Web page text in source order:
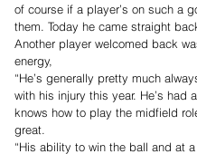
of course if a player’s on such a
them. Today he came straight
Another player welcomed back
energy,
“He’s generally pretty much
with his injury this year. He’s had
knows how to play the midfield
great.
“His ability to win the ball and at